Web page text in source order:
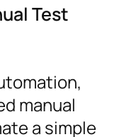
Test
manual
a simple